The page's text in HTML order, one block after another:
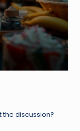
the discussion?